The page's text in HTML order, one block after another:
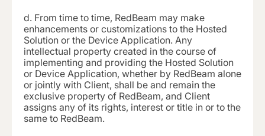
d. From time to time, RedBeam may make
enhancements or customizations to the Hosted
Solution or the Device Application. Any
intellectual property created in the course of
implementing and providing the Hosted Solution
or Device Application, whether by RedBeam alone
or jointly with Client, shall be and remain the
exclusive property of RedBeam, and Client
assigns any of its rights, interest or title in or to the
same to RedBeam.